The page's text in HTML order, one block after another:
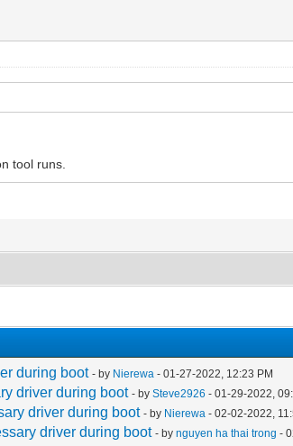
tool runs.
during boot - by Nierewa - 01-27-2022, 12:23 PM
driver during boot - bySteve2926 - 01-29-2022,
driver during boot - by Nierewa - 02-02-2022,
driver during boot - bynguyen ha thai trong -